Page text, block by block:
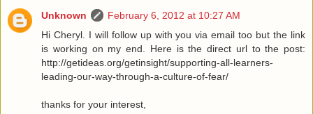
Unknown
February 6, 2012 at 10:27 AM
Hi Cheryl. I will follow up with you via email too but the link
is working on my end. Here is the direct url to the post:
http://getideas.org/getinsight/supporting-all-learners-
leading-our-way-through-a-culture-of-fear/
thanks for your interest,